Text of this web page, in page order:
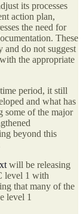
its processes
action plan,
the need for
These
and do not suggest
the appropriate
period, it still
and what has
some of the major
beyond this
will be releasing
level 1 with
that many of the
level 1